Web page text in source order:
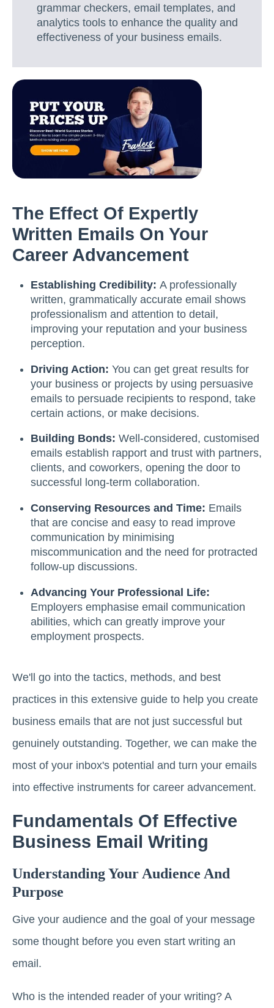
grammar checkers, email templates, and
analytics tools to enhance the quality and
effectiveness of your business emails.
The Effect Of Expertly
Written Emails On Your
Career Advancement
Establishing Credibility: A professionally
written, grammatically accurate email shows
professionalism and attention to detail,
improving your reputation and your business
perception.
Driving Action: You can get great results for
your business or projects by using persuasive
emails to persuade recipients to respond, take
certain actions, or make decisions.
Building Bonds: Well-considered, customised
emails establish rapport and trust with partners,
clients, and coworkers, opening the door to
successful long-term collaboration.
Conserving Resources and Time: Emails
that are concise and easy to read improve
communication by minimising
miscommunication and the need for protracted
follow-up discussions.
Advancing Your Professional Life:
Employers emphasise email communication
abilities, which can greatly improve your
employment prospects.
We'll go into the tactics, methods, and best
practices in this extensive guide to help you create
business emails that are not just successful but
genuinely outstanding. Together, we can make the
most of your inbox's potential and turn your emails
into effective instruments for career advancement.
Fundamentals Of Effective
Business Email Writing
Understanding Your Audience And
Purpose
Give your audience and the goal of your message
some thought before you even start writing an
email.
Who is the intended reader of your writing? A